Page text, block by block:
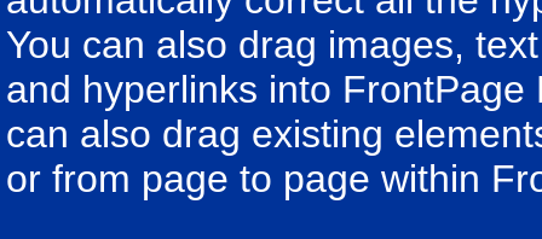
You can also drag images,
and hyperlinks into
can also drag existing
or from page to page within